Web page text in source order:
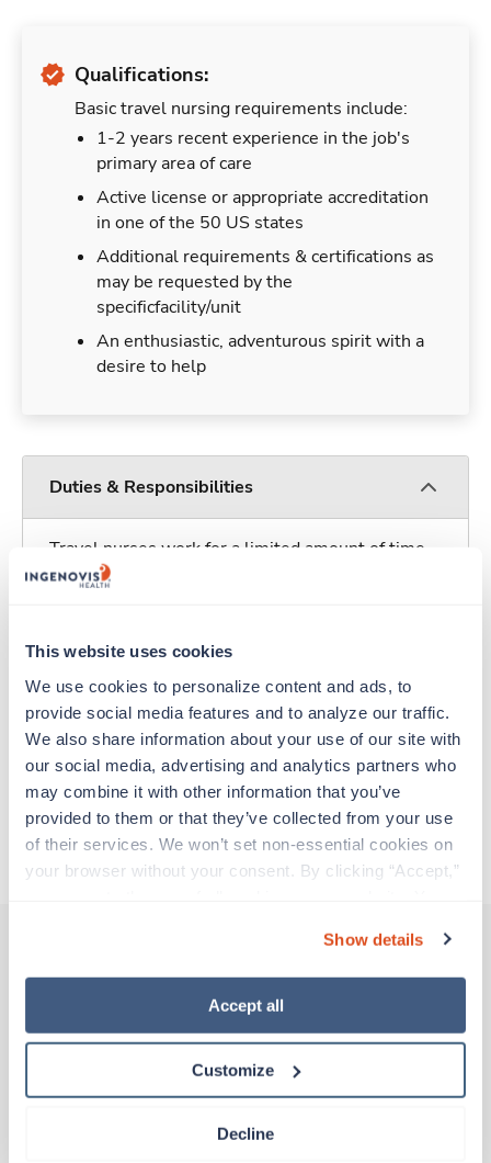
This website uses cookies
We use cookies to personalize content and ads, to
provide social media features and to analyze our traffic.
We also share information about your use of our site with
our social media, advertising and analytics partners who
may combine it with other information that you’ve
provided to them or that they’ve collected from your use
of their services. We won’t set non-essential cookies on
your browser without your consent. By clicking “Accept,”
“Decline.” For more details about our use of cookies and
how to exercise your choices, please read our Privacy
Show details
Accept all
Customize
Decline
Qualifications:
Basic travel nursing requirements include:
1-2 years recent experience in the job's
primary area of care
Active license or appropriate accreditation
in one of the 50 US states
Additional requirements & certifications as
may be requested by the
specificfacility/unit
An enthusiastic, adventurous spirit with a
desire to help
Duties & Responsibilities
Travel nurses work for a limited amount of time
at a particular location, providing patient care and
experienced caregivers who adapt quickly to
change and enjoy learning new things. Take your
skills on the road and explore somewhere new—
all while earning a great living!
Traveling to Seattle, Washington
About Trustaff
Other jobs that might interest you
Clinic/Office Nurse
Washington